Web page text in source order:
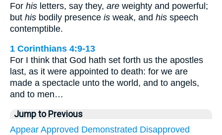
For his letters, say they, are weighty and powerful;
but his bodily presence is weak, and his speech
contemptible.
1 Corinthians 4:9-13
For I think that God hath set forth us the apostles
last, as it were appointed to death: for we are
made a spectacle unto the world, and to angels,
and to men…
Jump to Previous
Appear Approved Demonstrated Disapproved